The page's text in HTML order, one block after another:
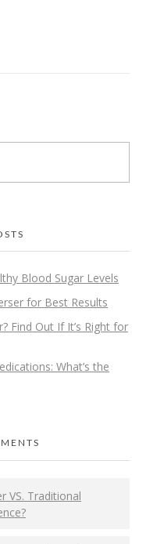
Blood Sugar Levels
for Best Results
Find Out If It’s Right for
What’s the
VS. Traditional